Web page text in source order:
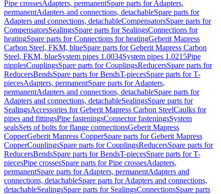
Pipe crossesAdapters, permanentSpare parts for Adapters,
permanentAdapters and connections, detachableSpare parts for
Adapters and connections, detachableCompensatorsSpare parts for
CompensatorsSealingsSpare parts for SealingsConnections for
heatingSpare parts for Connections for heatingGeberit Mapress
Carbon Steel, FKM, blueSpare parts for Geberit Mapress Carbon
Steel, FKM, blueSystem pipes 1.0034System pipes 1.0215Pipe
nipplesCouplingsSpare parts for CouplingsReducersSpare parts for
ReducersBendsSpare parts for BendsT-piecesSpare parts for T-
piecesAdapters, permanentSpare parts for Adapters,
permanentAdapters and connections, detachableSpare parts for
Adapters and connections, detachableSealingsSpare parts for
SealingsAccessories for Geberit Mapress Carbon SteelCaulks for
pipes and fittingsPipe fasteningsConnector fasteningsSystem
sealsSets of bolts for flange connectionsGeberit Mapress
CopperGeberit Mapress CopperSpare parts for Geberit Mapress
CopperCouplingsSpare parts for CouplingsReducersSpare parts for
ReducersBendsSpare parts for BendsT-piecesSpare parts for T-
piecesPipe crossesSpare parts for Pipe crossesAdapters,
permanentSpare parts for Adapters, permanentAdapters and
connections, detachableSpare parts for Adapters and connections,
detachableSealingsSpare parts for SealingsConnectionsSpare parts